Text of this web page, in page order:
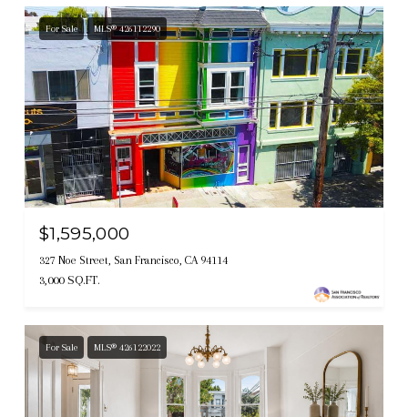
For Sale MLS® 426112290
$1,595,000
327 Noe Street, San Francisco, CA 94114
3,000 SQ.FT.
For Sale MLS® 426122022